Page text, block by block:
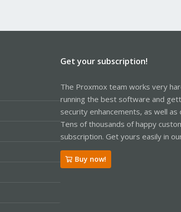
Get your subscription!
The Proxmox team works very
running the best software and
security enhancements, as well
Tens of thousands of happy
subscription. Get yours easily in
Buy now!